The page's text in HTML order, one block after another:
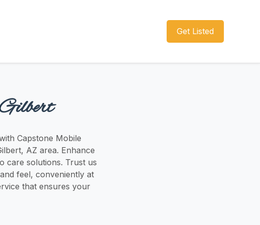
Get Listed
Capstone Mobile
AZ area. Enhance
care solutions. Trust us
feel, conveniently at
that ensures your